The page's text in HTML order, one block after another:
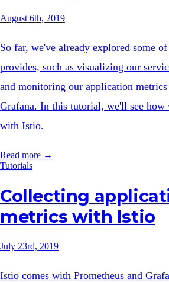
August 6th, 2019
So far, we've already explored some
provides, such as visualizing our
and monitoring our application
Grafana. In this tutorial, we'll see how
with Istio.
Read more →
Tutorials
Collecting
metrics with Istio
July 23rd, 2019
Istio comes with Prometheus and